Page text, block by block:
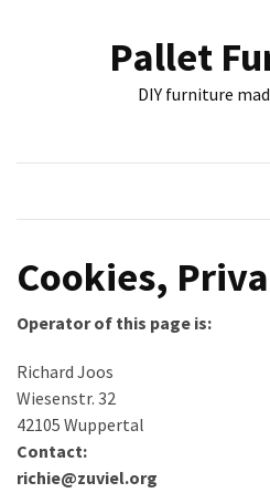
and
Pallet
Couch
Table
two
Pallet
DIY furniture
Cookies,
Operator of this page is:
Richard Joos
Wiesenstr. 32
42105 Wuppertal
Contact:
richie@zuviel.org